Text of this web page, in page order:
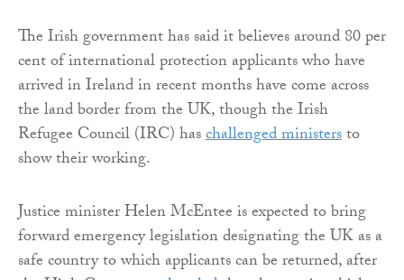
The Irish government has said it believes around 80 per
cent of international protection applicants who have
arrived in Ireland in recent months have come across
the land border from the UK, though the Irish
Refugee Council (IRC) haschallenged ministersto
show their working.
Justice minister Helen McEntee is expected to bring
forward emergency legislation designating the UK as a
safe country to which applicants can be returned, after